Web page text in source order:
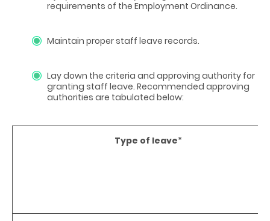
requirements of the Employment Ordinance.
Maintain proper staff leave records.
Lay down the criteria and approving authority for
granting staff leave. Recommended approving
authorities are tabulated below:
Type of leave*